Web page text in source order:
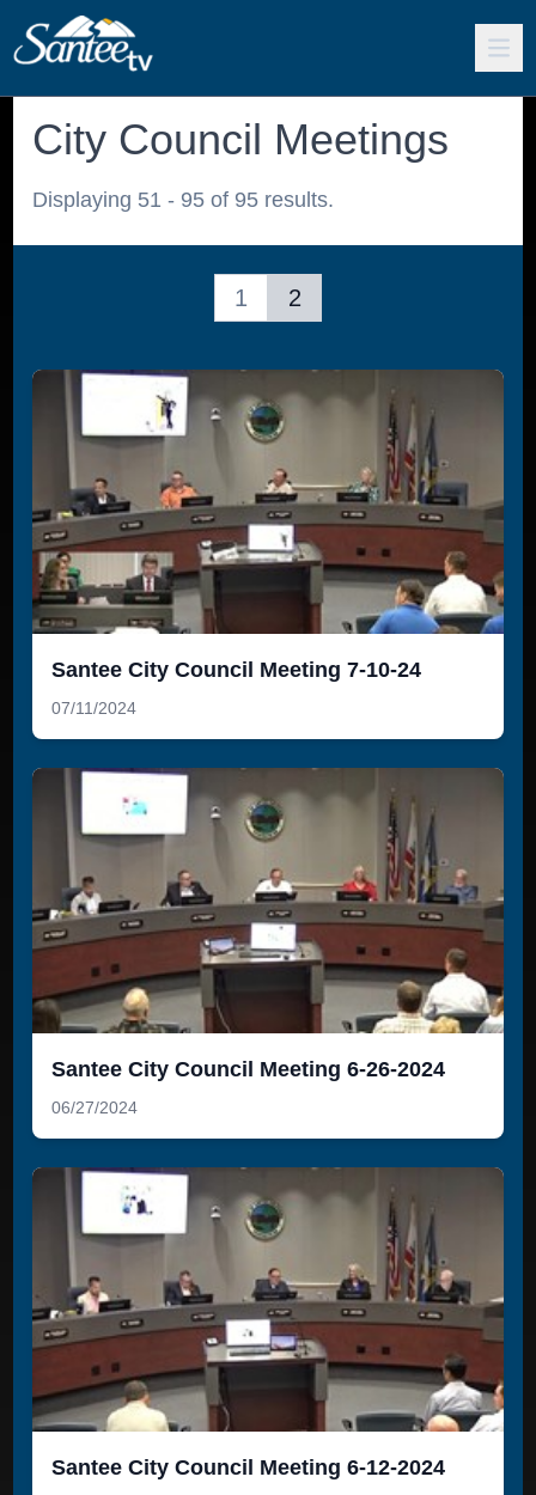
City Council Meetings
Displaying 51 - 95 of 95 results.
1 2
Santee City Council Meeting 7-10-24
07/11/2024
Santee City Council Meeting 6-26-2024
06/27/2024
Santee City Council Meeting 6-12-2024